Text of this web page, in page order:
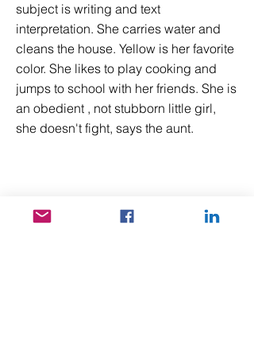
subject is writing and text
interpretation. She carries water and
cleans the house. Yellow is her favorite
color. She likes to play cooking and
jumps to school with her friends. She is
an obedient , not stubborn little girl,
she doesn't fight, says the aunt.